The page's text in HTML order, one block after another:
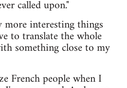
called upon."
more interesting things
to translate the whole
something close to my
French people when I